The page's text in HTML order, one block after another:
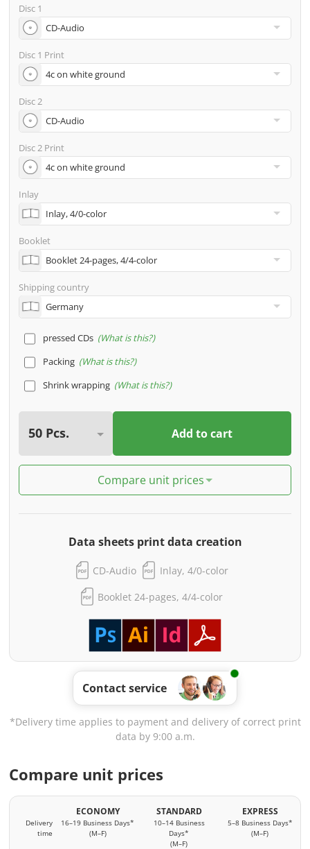
Disc 1
Disc 1 Print
Disc 2
Disc 2 Print
Inlay
Booklet
Shipping country
pressed CDs What is this?
Packing What is this?
Shrink wrapping What is this?
Add to cart
Compare unit prices
Data sheets print data creation
CD-Audio Inlay, 4/0-color
Booklet 24-pages, 4/4-color
Contact service
*Delivery time applies to payment and delivery of correct print
data by 9:00 a.m.
Compare unit prices
Delivery
time
ECONOMY
16–19 Business Days*
(M–F)
STANDARD
10–14 Business
Days*
(M–F)
EXPRESS
5–8 Business Days*
(M–F)